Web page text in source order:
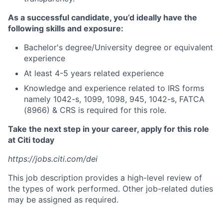
As a successful candidate, you’d ideally have the
following skills and exposure:
Bachelor's degree/University degree or equivalent
experience
At least 4-5 years related experience
Knowledge and experience related to IRS forms
namely 1042-s, 1099, 1098, 945, 1042-s, FATCA
(8966) & CRS is required for this role.
Take the next step in your career, apply for this role
at Citi today
https://jobs.citi.com/dei
This job description provides a high-level review of
the types of work performed. Other job-related duties
may be assigned as required.